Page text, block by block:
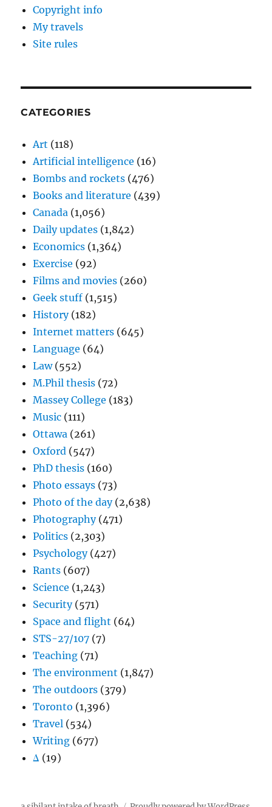
Copyright info
My travels
Site rules
CATEGORIES
Art (118)
Artificial intelligence (16)
Bombs and rockets (476)
Books and literature (439)
Canada (1,056)
Daily updates (1,842)
Economics (1,364)
Exercise (92)
Films and movies (260)
Geek stuff (1,515)
History(182)
Internet matters (645)
Language (64)
Law(552)
M.Phil thesis (72)
Massey College (183)
Music (111)
Ottawa (261)
Oxford (547)
PhD thesis (160)
Photo essays (73)
Photo of the day(2,638)
Photography(471)
Politics (2,303)
Psychology(427)
Rants (607)
Science (1,243)
Security(571)
Space and flight (64)
STS-27/107 (7)
Teaching (71)
The environment (1,847)
The outdoors (379)
Toronto (1,396)
Travel (534)
Writing (677)
Δ (19)